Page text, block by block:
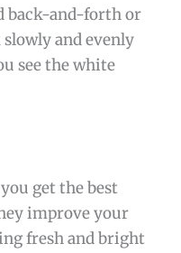
back-and-forth or
and evenly
see the white
get the best
improve your
fresh and bright